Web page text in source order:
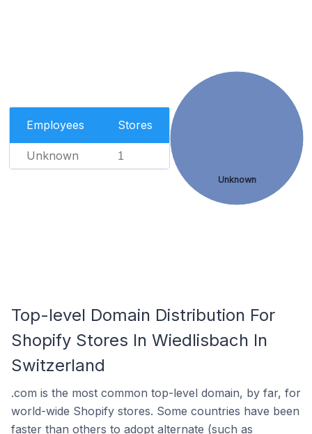
Employees Stores
Unknown 1
Unknown
Top-level Domain Distribution For
Shopify Stores In Wiedlisbach In
Switzerland
.com is the most common top-level domain, by far, for
world-wide Shopify stores. Some countries have been
faster than others to adopt alternate (such as